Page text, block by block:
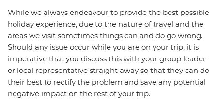
While we always endeavour to provide the best possible
holiday experience, due to the nature of travel and the
areas we visit sometimes things can and do go wrong.
Should any issue occur while you are on your trip, it is
imperative that you discuss this with your group leader
or local representative straight away so that they can do
their best to rectify the problem and save any potential
negative impact on the rest of your trip.